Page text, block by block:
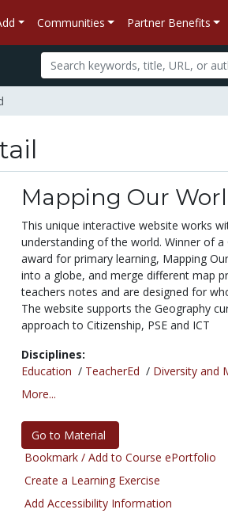
Communities Partner Benefits
Mapping Our
This unique interactive website works
understanding of the world. Winner of
award for primary learning, Mapping
into a globe, and merge different map
teachers notes and are designed for
The website supports the Geography
approach to Citizenship, PSE and ICT
Disciplines:
Education / TeacherEd / Diversity and
More...
Go to Material
Bookmark / Add to Course ePortfolio
Create a Learning Exercise
Add Accessibility Information